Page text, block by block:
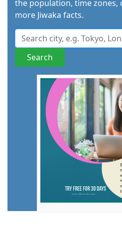
the population, time zones,
more Jiwaka facts.